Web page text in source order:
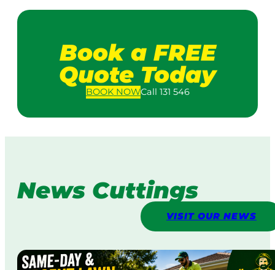
Book a FREE
Quote Today
BOOKNOWCall 131 546
News Cuttings
VISIT OUR NEWS